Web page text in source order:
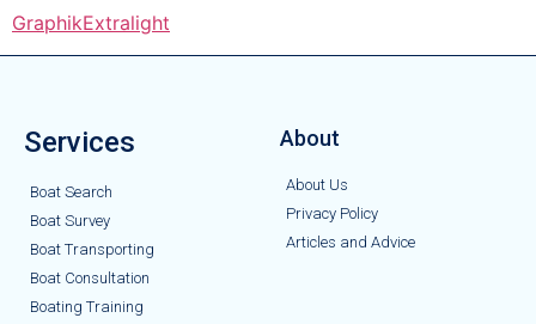
GraphikExtralight
Services
Boat Search
Boat Survey
Boat Transporting
Boat Consultation
Boating Training
About
About Us
Privacy Policy
Articles and Advice